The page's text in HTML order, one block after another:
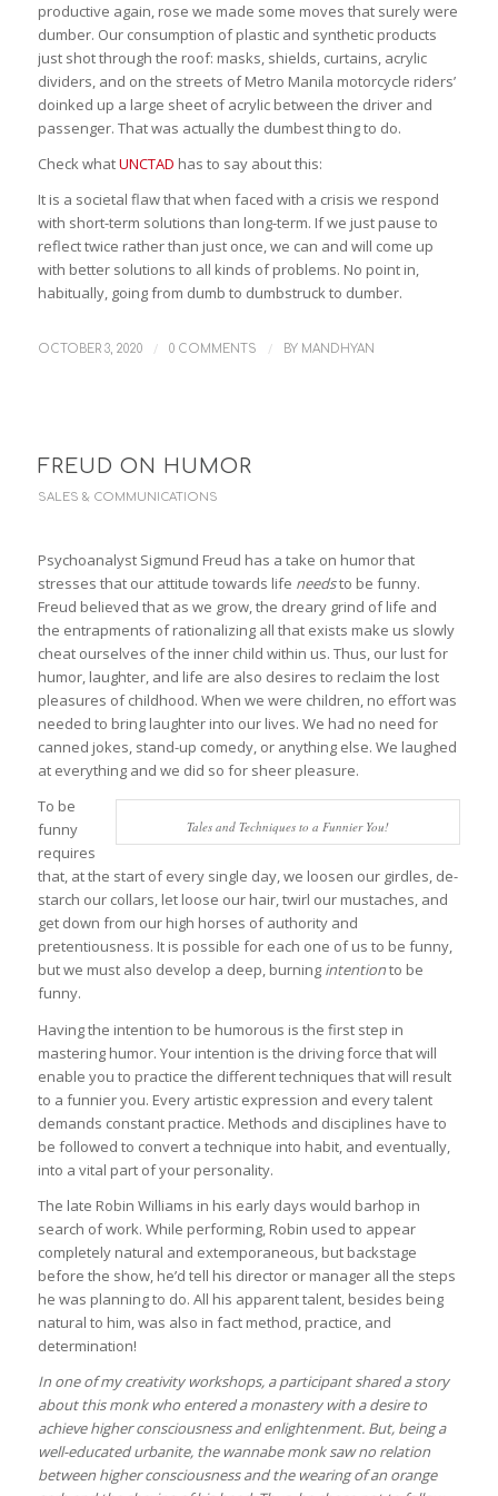
productive again, rose we made some moves that surely were
dumber. Our consumption of plastic and synthetic products
just shot through the roof: masks, shields, curtains, acrylic
dividers, and on the streets of Metro Manila motorcycle riders’
doinked up a large sheet of acrylic between the driver and
passenger. That was actually the dumbest thing to do.
Check whatUNCTAD has to say about this:
It is a societal flaw that when faced with a crisis we respond
with short-term solutions than long-term. If we just pause to
reflect twice rather than just once, we can and will come up
with better solutions to all kinds of problems. No point in,
habitually, going from dumb to dumbstruck to dumber.
OCTOBER 3, 2020 / 0 COMMENTS / BY MANDHYAN
FREUD ON HUMOR
SALES & COMMUNICATIONS
Psychoanalyst Sigmund Freud has a take on humor that
stresses that our attitude towards life needsto be funny.
Freud believed that as we grow, the dreary grind of life and
the entrapments of rationalizing all that exists make us slowly
cheat ourselves of the inner child within us. Thus, our lust for
humor, laughter, and life are also desires to reclaim the lost
pleasures of childhood. When we were children, no effort was
needed to bring laughter into our lives. We had no need for
canned jokes, stand-up comedy, or anything else. We laughed
at everything and we did so for sheer pleasure.
Tales and Techniques to a Funnier You!
To be
funny
requires
that, at the start of every single day, we loosen our girdles, de-
starch our collars, let loose our hair, twirl our mustaches, and
get down from our high horses of authority and
pretentiousness. It is possible for each one of us to be funny,
but we must also develop a deep, burning intentionto be
funny.
Having the intention to be humorous is the first step in
mastering humor. Your intention is the driving force that will
enable you to practice the different techniques that will result
to a funnier you. Every artistic expression and every talent
demands constant practice. Methods and disciplines have to
be followed to convert a technique into habit, and eventually,
into a vital part of your personality.
The late Robin Williams in his early days would barhop in
search of work. While performing, Robin used to appear
completely natural and extemporaneous, but backstage
before the show, he’d tell his director or manager all the steps
he was planning to do. All his apparent talent, besides being
natural to him, was also in fact method, practice, and
determination!
In one of my creativity workshops, a participant shared a story
about this monk who entered a monastery with a desire to
achieve higher consciousness and enlightenment. But, being a
well-educated urbanite, the wannabe monk saw no relation
between higher consciousness and the wearing of an orange